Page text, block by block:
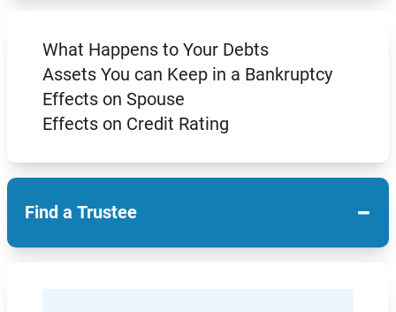
What Happens to Your Debts
Assets You can Keep in a Bankruptcy
Effects on Spouse
Effects on Credit Rating
Find a Trustee −